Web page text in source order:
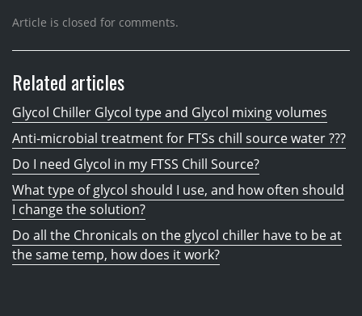
Article is closed for comments.
Related articles
Glycol Chiller Glycol type and Glycol mixing volumes
Anti-microbial treatment for FTSs chill source water ???
Do I need Glycol in my FTSS Chill Source?
What type of glycol should I use, and how often should
I change the solution?
Do all the Chronicals on the glycol chiller have to be at
the same temp, how does it work?